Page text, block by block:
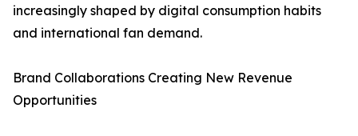
increasingly shaped by digital consumption habits
and international fan demand.
Brand Collaborations Creating New Revenue
Opportunities